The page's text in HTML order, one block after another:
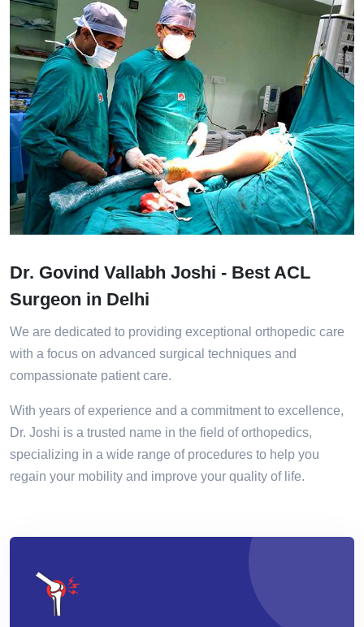
Dr. Govind Vallabh Joshi - Best ACL
Surgeon in Delhi
We are dedicated to providing exceptional orthopedic care
with a focus on advanced surgical techniques and
compassionate patient care.
With years of experience and a commitment to excellence,
Dr. Joshi is a trusted name in the field of orthopedics,
specializing in a wide range of procedures to help you
regain your mobility and improve your quality of life.